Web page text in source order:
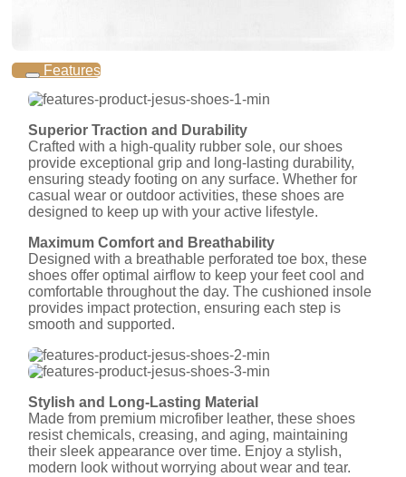
Features
Superior Traction and Durability
Crafted with a high-quality rubber sole, our shoes
provide exceptional grip and long-lasting durability,
ensuring steady footing on any surface. Whether for
casual wear or outdoor activities, these shoes are
designed to keep up with your active lifestyle.
Maximum Comfort and Breathability
Designed with a breathable perforated toe box, these
shoes offer optimal airflow to keep your feet cool and
comfortable throughout the day. The cushioned insole
provides impact protection, ensuring each step is
smooth and supported.
Stylish and Long-Lasting Material
Made from premium microfiber leather, these shoes
resist chemicals, creasing, and aging, maintaining
their sleek appearance over time. Enjoy a stylish,
modern look without worrying about wear and tear.